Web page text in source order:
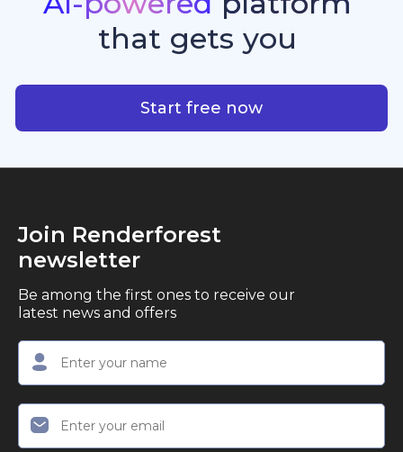
standout quality, speed, and creative consistency.
premier choice for creators, business owners, and
marketers looking to produce professional,
that gets you
Start free now
Join Renderforest
newsletter
Be among the first ones to receive our
latest news and offers